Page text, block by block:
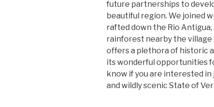
future partnerships to
beautiful region. We joined
rafted down the Rio
rainforest nearby the village
offers a plethora of historic
its wonderful opportunities
know if you are interested
and wildly scenic State of